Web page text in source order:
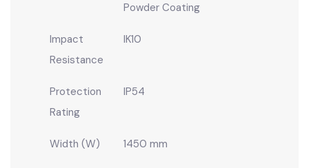
Powder Coating
Impact
Resistance
IK10
Protection
Rating
IP54
Width (W) 1450 mm